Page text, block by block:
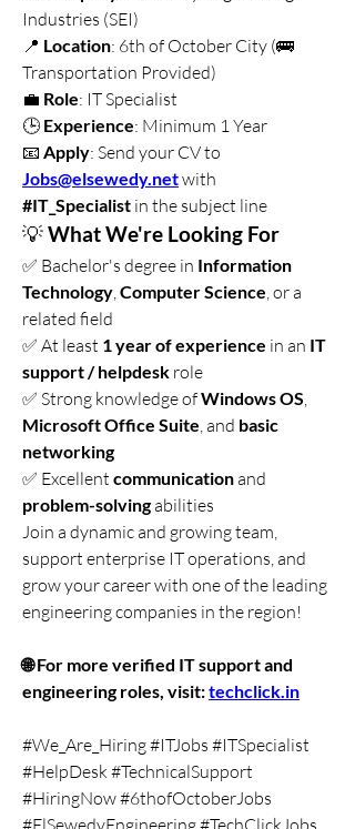
Industries (SEI)
📍 Location: 6th of October City (🚌
Transportation Provided)
💼 Role: IT Specialist
🕒 Experience: Minimum 1 Year
📧 Apply
Jobs@elsewedy.net
#IT_Specialist in the subject line
💡 What We're Looking For
✅ Bachelor's degree in Information
Technology, Computer Science, or a
related field
✅ At least 1 year of experience in an IT
support / helpdesk role
✅ Strong knowledge of Windows OS
Microsoft Office Suite, and basic
networking
✅ Excellent communication
problem-solving abilities
Join a dynamic and growing team,
support enterprise IT operations, and
grow your career with one of the leading
engineering companies in the region!
🌐 For more verified IT support and
engineering roles, visit: techclick.in
#We_Are_Hiring #ITJobs #ITSpecialist
#HelpDesk #TechnicalSupport
#HiringNow #6thofOctoberJobs
#ElSewedyEngineering #TechClickJobs